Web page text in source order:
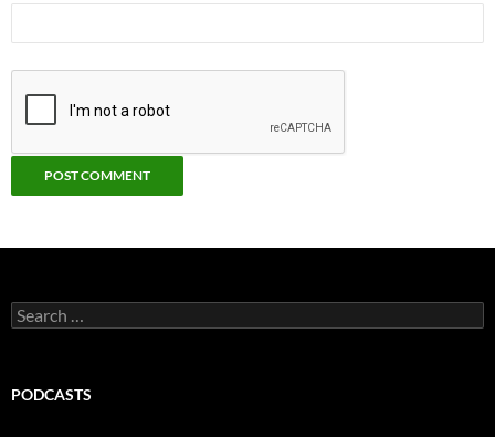
Search
for:
PODCASTS